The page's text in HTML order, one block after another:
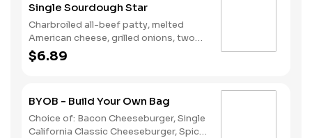
Single Sourdough Star
Charbroiled all-beef patty, melted
American cheese, grilled onions, two
slices of bacon, lettuce, tomato,
classic sauce and mayonnaise on
$6.89
BYOB - Build Your Own Bag
Choice of: Bacon Cheeseburger, Single
California Classic Cheeseburger, Spicy